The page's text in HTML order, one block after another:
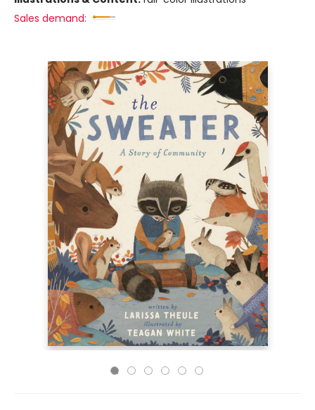
Sales demand: